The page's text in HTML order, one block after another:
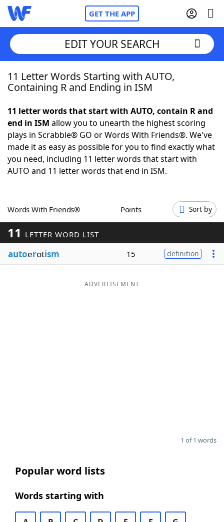
GET THE APP
Home
NYT Crossplay Cheat
ScrabbleHelpers
Word GamesHelpers
Word ListMaker
Blog
EDIT YOUR SEARCH
11 Letter Words Starting with AUTO,
Containing R and Ending in ISM
11 letter words that start with AUTO, contain R and
end in ISM allow you to unearth the highest scoring
plays in Scrabble® GO or Words With Friends®. We've
made it as easy as possible for you to find exactly what
you need, including 11 letter words that start with
AUTO and 11 letter words that end in ISM.
Words With Friends® Points Sort by
11 LETTER WORD LIST
autoerotism 15 definition
ADVERTISEMENT
1 of 1 words
Popular word lists
Words starting with